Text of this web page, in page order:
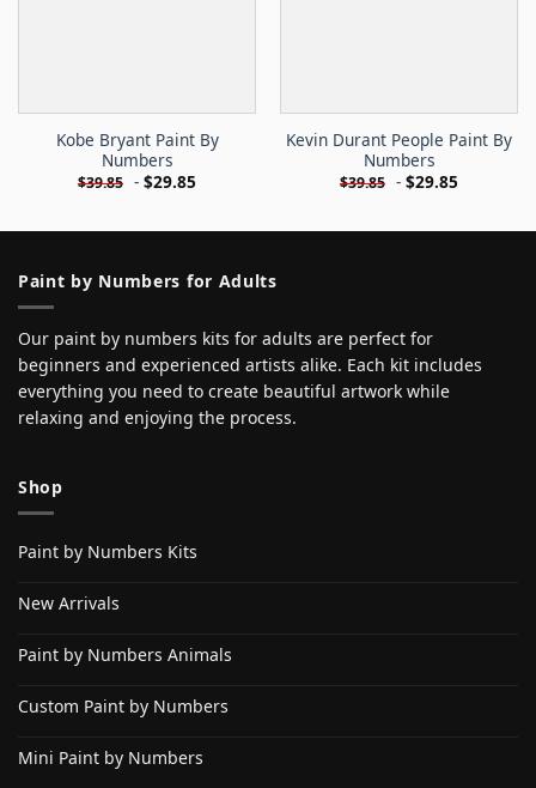
Kobe Bryant Paint By
Numbers
$39.85 - $29.85
Kevin Durant People Paint By
Numbers
$39.85 - $29.85
Paint by Numbers for Adults
Our paint by numbers kits for adults are perfect for
beginners and experienced artists alike. Each kit includes
everything you need to create beautiful artwork while
relaxing and enjoying the process.
Shop
Paint by Numbers Kits
New Arrivals
Paint by Numbers Animals
Custom Paint by Numbers
Mini Paint by Numbers